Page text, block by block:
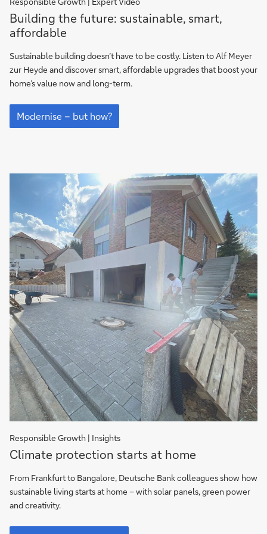
Building
the
future:
sustainable,
smart,
affordable
Building the future: sustainable, smart,
affordable
Sustainable building doesn’t have to be costly. Listen to Alf Meyer
zur Heyde and discover smart, affordable upgrades that boost your
home’s value now and long-term.
Building
the
future:
Modernise – but how?
Responsible Growth | Insights
Climate
protection
starts
at
home
Climate protection starts at home
From Frankfurt to Bangalore, Deutsche Bank colleagues show how
sustainable living starts at home – with solar panels, green power
and creativity.
Climate